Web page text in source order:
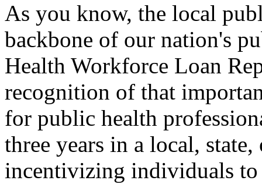
As you know, the local
backbone of our nation's
Health Workforce Loan
recognition of that
for public health
three years in a local,
incentivizing individuals